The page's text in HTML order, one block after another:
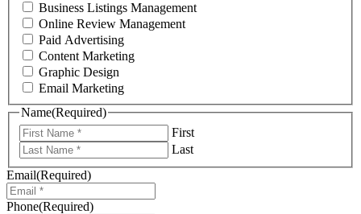
Business Listings Management
Online Review Management
Paid Advertising
Content Marketing
Graphic Design
Email Marketing
Name(Required)
First
Last
Email(Required)
Phone(Required)